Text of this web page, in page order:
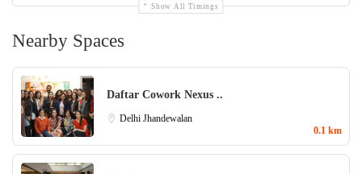
Show All Timings
Nearby Spaces
Daftar Cowork Nexus ..
Delhi Jhandewalan
0.1 km